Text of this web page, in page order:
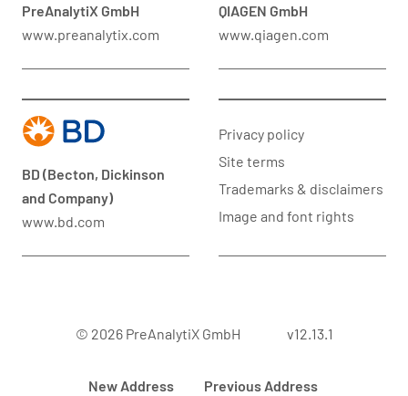
PreAnalytiX GmbH
www.preanalytix.com
QIAGEN GmbH
www.qiagen.com
BD (Becton, Dickinson
and Company)
www.bd.com
Privacy policy
Site terms
Trademarks & disclaimers
Image and font rights
© 2026 PreAnalytiX GmbH v12.13.1
New Address Previous Address